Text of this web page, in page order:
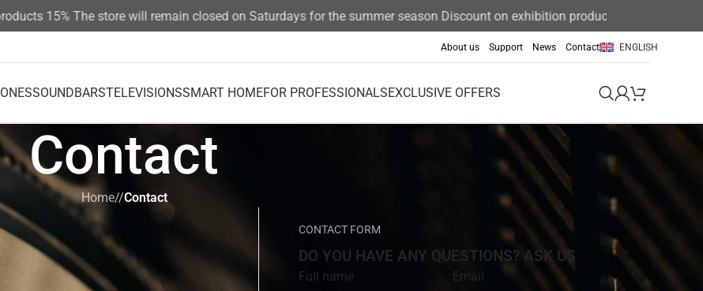
15%The store will remain closed on Saturdays for the summer season Discount on exhibition products 15%
About us Support News Contact ENGLISH
SOUNDBARSTELEVISIONSSMART HOMEFOR PROFESSIONALSEXCLUSIVE OFFERS
Contact
Home/ Contact
CONTACT FORM
DO YOU HAVE ANY QUESTIONS? ASK US
Full name Email